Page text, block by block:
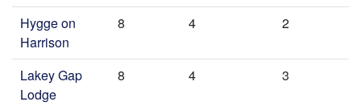
Hygge on
Harrison
8 4 2
Lakey Gap
Lodge
8 4 3